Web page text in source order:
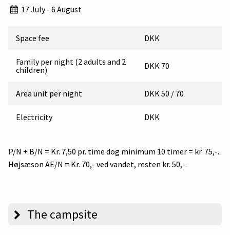
17 July - 6 August
Space fee DKK
Family per night (2 adults and 2
children)
DKK 70
Area unit per night DKK 50 / 70
Electricity DKK
P/N + B/N = Kr. 7,50 pr. time dog minimum 10 timer = kr. 75,-.
Højsæson AE/N = Kr. 70,- ved vandet, resten kr. 50,-.
The campsite